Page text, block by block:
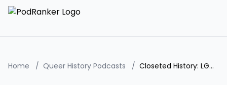
Home / Queer History Podcasts / Closeted History: LGBTQ+ Stories of the Past